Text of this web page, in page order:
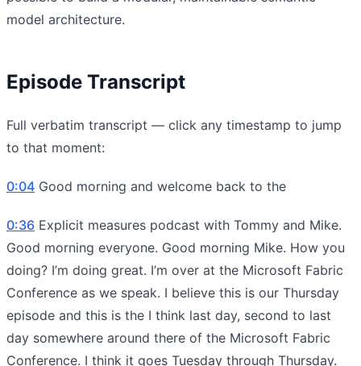
model architecture.
Episode Transcript
Full verbatim transcript — click any timestamp to jump
to that moment:
0:04 Good morning and welcome back to the
0:36 Explicit measures podcast with Tommy and Mike.
Good morning everyone. Good morning Mike. How you
doing? I’m doing great. I’m over at the Microsoft Fabric
Conference as we speak. I believe this is our Thursday
episode and this is the I think last day, second to last
day somewhere around there of the Microsoft Fabric
Conference. I think it goes Tuesday through Thursday.